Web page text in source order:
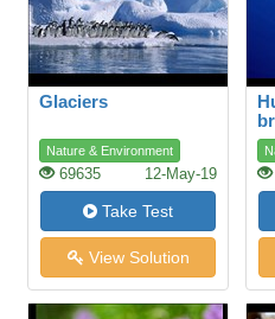
Glaciers
Nature & Environment
69635 12-May-19
Take Test
View Solution